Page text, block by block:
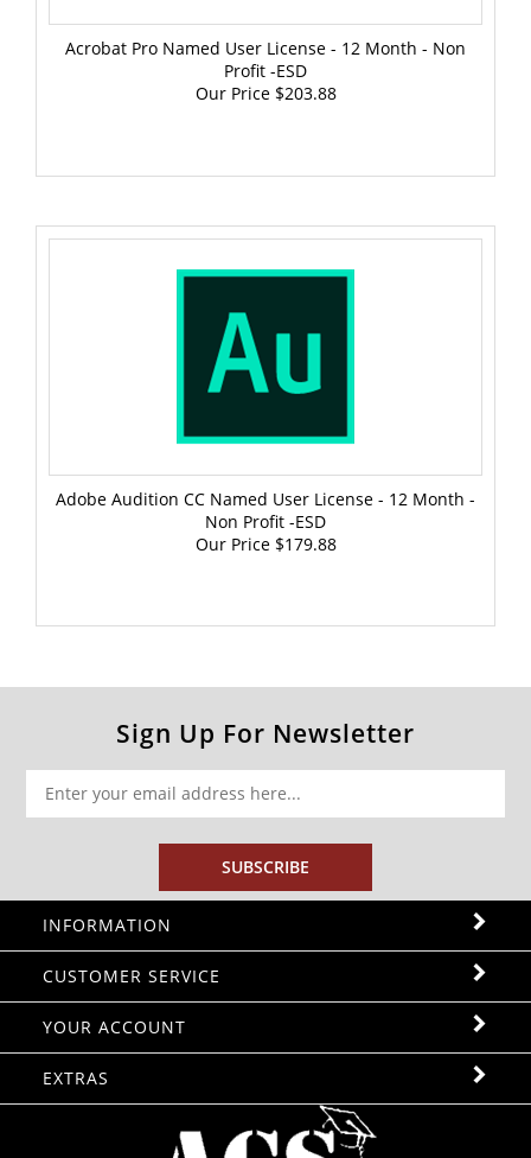
Acrobat Pro Named User License - 12 Month - Non
Profit -ESD
Our Price $203.88
Adobe Audition CC Named User License - 12 Month -
Non Profit -ESD
Our Price$179.88
SUBSCRIBE
INFORMATION
CUSTOMER SERVICE
YOUR ACCOUNT
EXTRAS